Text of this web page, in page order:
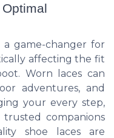
game-changer for
affecting the fit
Worn laces can
adventures, and
your every step,
companions
shoe laces are